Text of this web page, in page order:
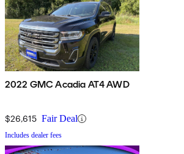
2022 GMC Acadia AT4 AWD
$26,615 Fair Deal
Includes dealer fees